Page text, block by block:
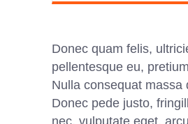
Donec quam felis,
pellentesque eu,
Nulla consequat massa
Donec pede justo,